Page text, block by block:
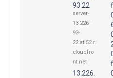
93.22
server-
13-226-
93-
22.atl52.r.
cloudfro
nt.net
13.226.